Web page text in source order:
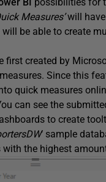
Measures’will have
be able to create
first created by
Since this
quick measures
can see the
to create
‘ sample
the highest